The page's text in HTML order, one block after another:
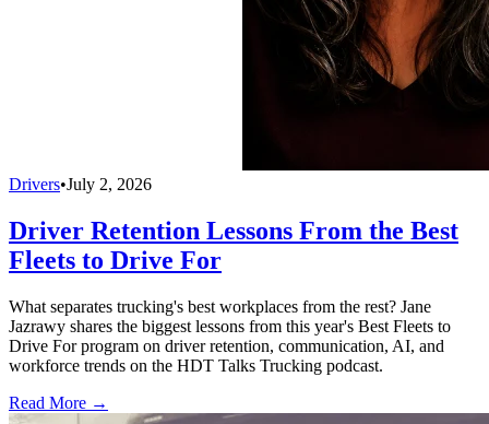
Drivers•July 2, 2026
Driver Retention Lessons From the Best
Fleets to Drive For
What separates trucking's best workplaces from the rest? Jane
Jazrawy shares the biggest lessons from this year's Best Fleets to
Drive For program on driver retention, communication, AI, and
workforce trends on the HDT Talks Trucking podcast.
Read More →